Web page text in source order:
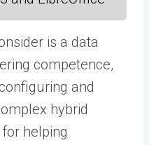
is a data
competence,
and
hybrid
helping